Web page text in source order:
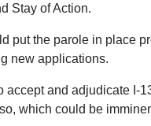
Stay of Action.
put the parole in place
new applications.
accept and adjudicate I-
which could be